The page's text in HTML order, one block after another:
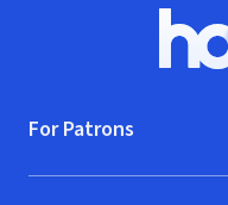
For Patrons